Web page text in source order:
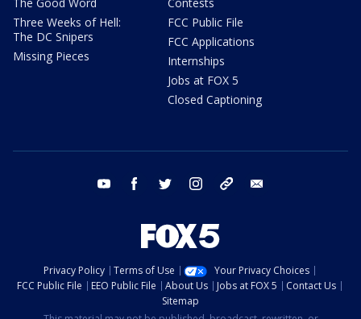
Three Weeks of Hell:
The DC Snipers
Missing Pieces
FCC Public File
FCC Applications
Internships
Jobs at FOX 5
Closed Captioning
youtube facebook twitter instagram tiktok
Privacy Policy Terms of Use
Your Privacy Choices
FCC Public File
EEO Public File About Us Jobs at FOX 5
Contact Us
Sitemap